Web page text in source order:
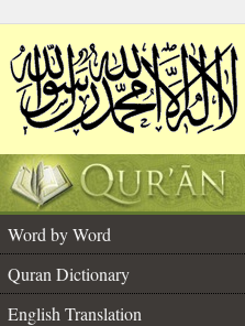
Word by Word
Quran Dictionary
English Translation